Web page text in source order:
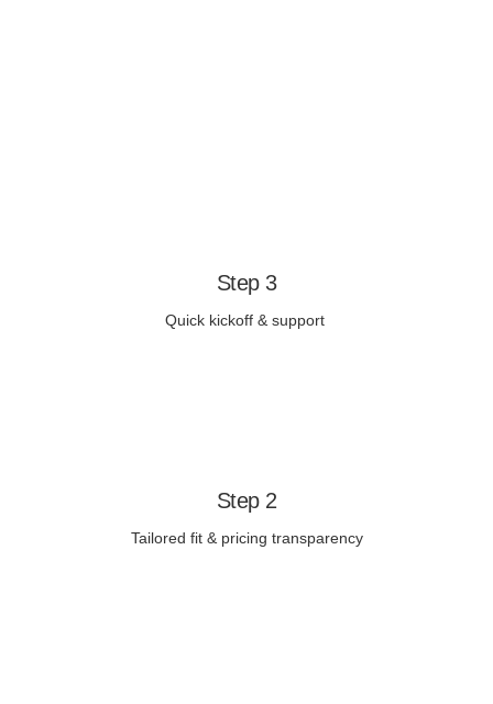
Step 2
Tailored fit & pricing transparency
Step 3
Quick kickoff & support